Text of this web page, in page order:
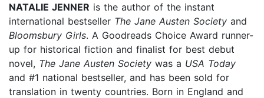
NATALIE JENNER is the author of the instant
international bestseller The Jane Austen Society and
Bloomsbury Girls. A Goodreads Choice Award runner-
up for historical fiction and finalist for best debut
novel, The Jane Austen Society was a USA Today
and #1 national bestseller, and has been sold for
translation in twenty countries. Born in England and